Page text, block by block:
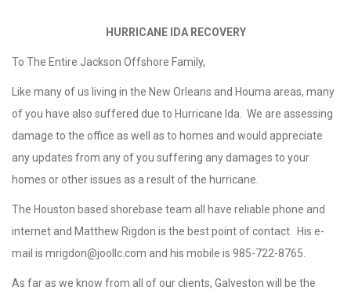
HURRICANE IDA RECOVERY
To The Entire Jackson Offshore Family,
Like many of us living in the New Orleans and Houma areas, many
of you have also suffered due to Hurricane Ida. We are assessing
damage to the office as well as to homes and would appreciate
any updates from any of you suffering any damages to your
homes or other issues as a result of the hurricane.
The Houston based shorebase team all have reliable phone and
internet and Matthew Rigdon is the best point of contact. His e-
mail is mrigdon@joollc.com and his mobile is 985-722-8765.
As far as we know from all of our clients, Galveston will be the